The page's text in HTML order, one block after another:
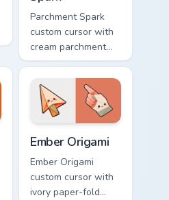
Parchment Spark
custom cursor with
cream parchment
folds and tiny
flame-spark accents
on arrow and
pointer.
Ember Origami
Ember Origami
custom cursor with
ivory paper-fold